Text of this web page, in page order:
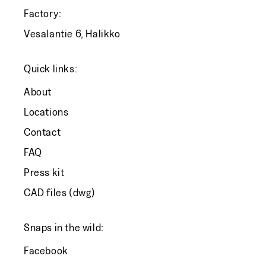
Factory:
Vesalantie 6, Halikko
Quick links:
About
Locations
Contact
FAQ
Press kit
CAD files (dwg)
Snaps in the wild:
Facebook